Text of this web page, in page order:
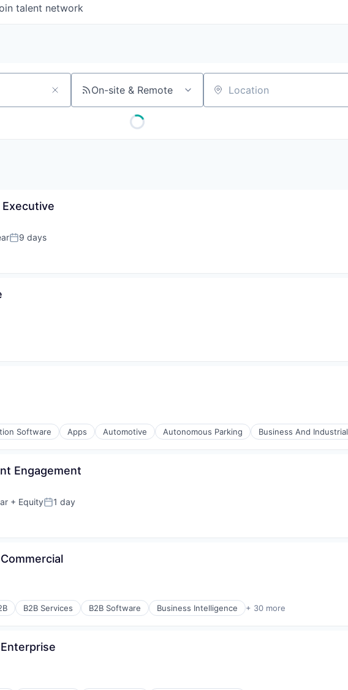
talent network
On-site & Remote Location
Posted:
9 days
Software Apps Automotive Autonomous Parking Business And Industrial
Engagement
+ EquityPosted:
1 day
B2B Services B2B Software Business Intelligence + 30 more